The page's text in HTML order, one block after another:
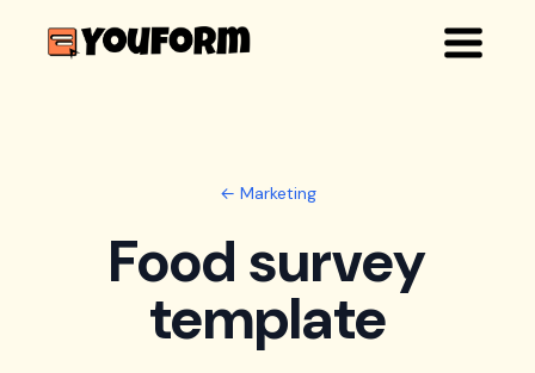
← Marketing
Food survey
template